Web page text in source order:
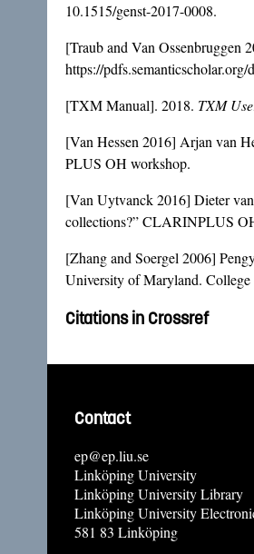
10.1515/genst-2017-0008.
[Traub and Van Ossenbruggen
https://
[TXM Manual]. 2018. TXM
[Van Hessen 2016] Arjan van
PLUS OH workshop.
[Van Uytvanck 2016] Dieter
collections?” CLARINPLUS
[Zhang and Soergel 2006]
University of Maryland.
Citations in Crossref
Contact
ep@ep.liu.se
Linköping University
Linköping University Library
Linköping University
581 83 Linköping